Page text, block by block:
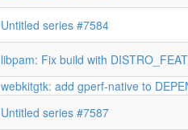
Untitled series #7584
libpam: Fix build with
webkitgtk: add gperf-native to
Untitled series #7587